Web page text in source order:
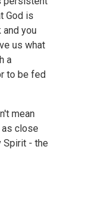
God is
and you
us what
a
to be fed
mean
as close
Spirit - the